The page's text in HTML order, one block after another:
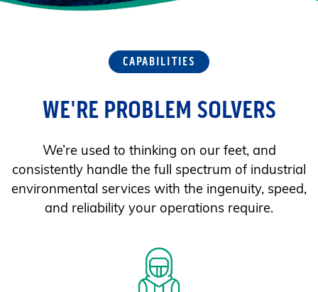
CAPABILITIES
WE'RE PROBLEM SOLVERS
We’re used to thinking on our feet, and
consistently handle the full spectrum of industrial
environmental services with the ingenuity, speed,
and reliability your operations require.